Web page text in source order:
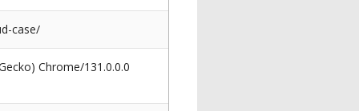
case/
Chrome/131.0.0.0